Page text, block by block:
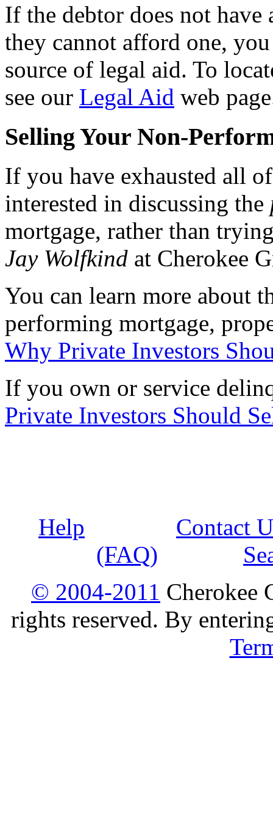
If the debtor does not have
they cannot afford one,
source of legal aid. To
see our Legal Aid web
Selling Your Non-
If you have exhausted all
interested in discussing the
mortgage, rather than
Jay Wolfkind at Cherokee
You can learn more about
performing mortgage,
Why Private Investors
If you own or service
Private Investors Should
Help
Contact
(FAQ)
© 2004-2011 Cherokee
rights reserved. By